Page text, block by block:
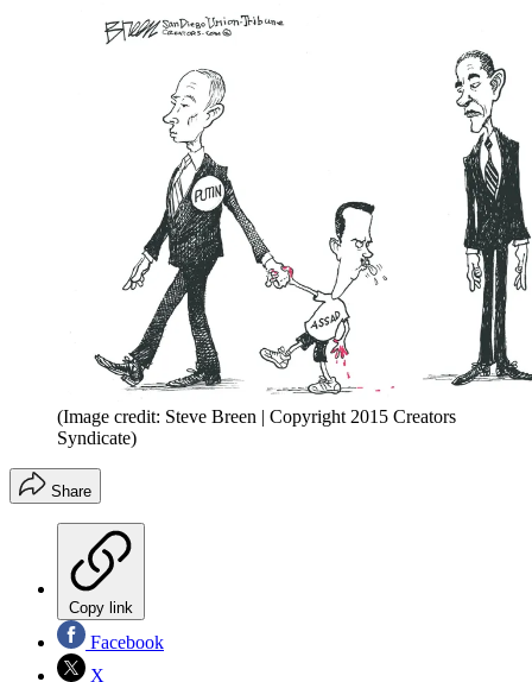
(Image credit: Steve Breen | Copyright 2015 Creators
Syndicate)
Share
Copy link
Facebook
X